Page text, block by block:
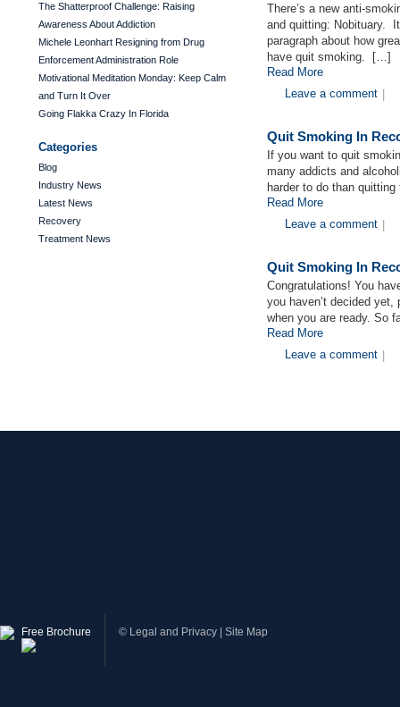
The Shatterproof Challenge: Raising
Awareness About Addiction
Michele Leonhart Resigning from Drug
Enforcement Administration Role
Motivational Meditation Monday: Keep Calm
and Turn It Over
Going Flakka Crazy In Florida
Categories
Blog
Industry News
Latest News
Recovery
Treatment News
There’s a new anti-
and quitting: Nobituary.
paragraph about how
have quit smoking. […]
Read More
Leave a comment
Quit Smoking In
If you want to quit
many addicts and
harder to do than
Read More
Leave a comment
Quit Smoking In
Congratulations! You
you haven’t decided
when you are ready. So
Read More
Leave a comment
Free Brochure © Legal and Privacy Site Map